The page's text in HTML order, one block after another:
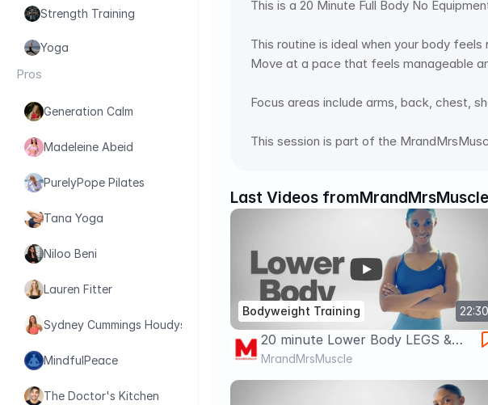
This is a 20 Minute Full Body No
This routine is ideal when your body
Move at a pace that feels manageable
Focus areas include arms, back, chest,
This session is part of the
Last Videos fromMrandMrsMuscle
22:30
Bodyweight Training
20 minute Lower Body LEGS &
GLUTES Workout |
BODYWEIGHT/ No Equipment 🔥
MrandMrsMuscle
Strength Training
Yoga
Pros
Generation Calm
Madeleine Abeid
PurelyPope Pilates
Tana Yoga
Niloo Beni
Lauren Fitter
Sydney Cummings Houdyshell
MindfulPeace
The Doctor's Kitchen